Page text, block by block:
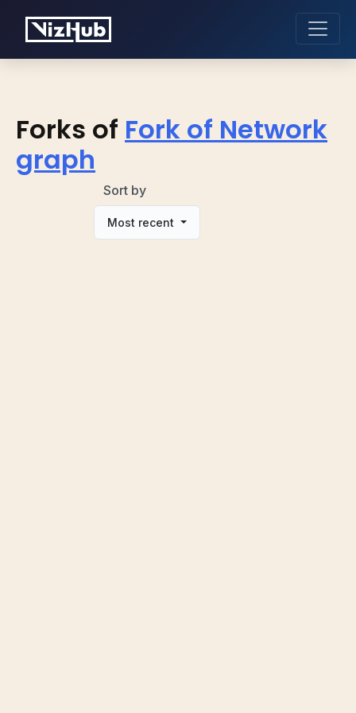
Forks of Fork of Network
graph
Sort by
Most recent